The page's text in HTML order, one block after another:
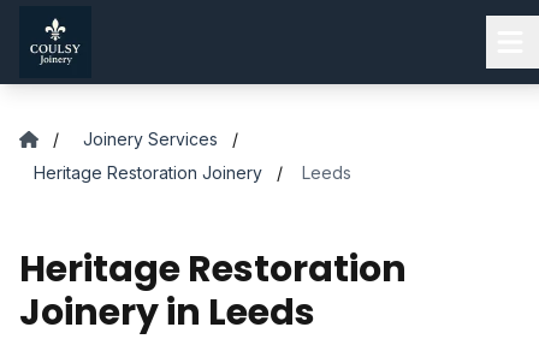
Skip to main content
/ Joinery Services
/
Heritage Restoration Joinery
/ Leeds
Heritage Restoration
Joinery in Leeds